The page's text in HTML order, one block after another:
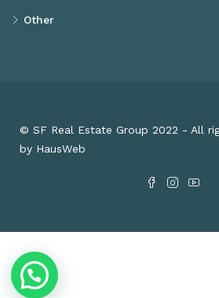
Other
© SF Real Estate Group 2022 - All
by HausWeb